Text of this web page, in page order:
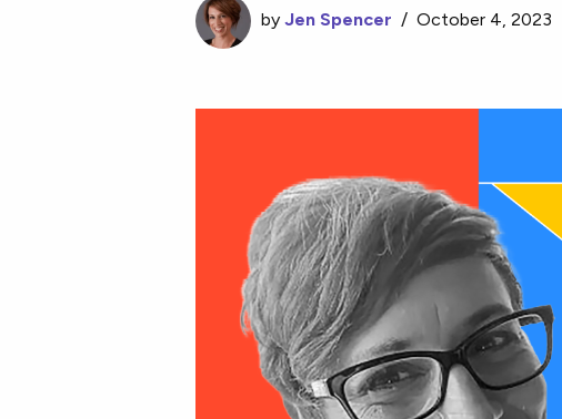
byJen Spencer /October 4, 2023